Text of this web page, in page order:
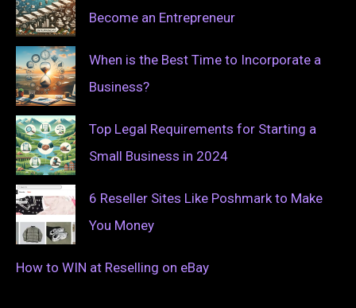
Become an Entrepreneur
When is the Best Time to Incorporate a
Business?
Top Legal Requirements for Starting a
Small Business in 2024
6 Reseller Sites Like Poshmark to Make
You Money
How to WIN at Reselling on eBay